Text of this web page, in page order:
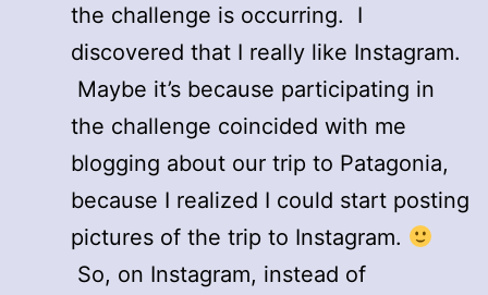
the challenge is occurring. I
discovered that I really like Instagram.
Maybe it’s because participating in
the challenge coincided with me
blogging about our trip to Patagonia,
because I realized I could start posting
pictures of the trip to Instagram.
So, on Instagram, instead of